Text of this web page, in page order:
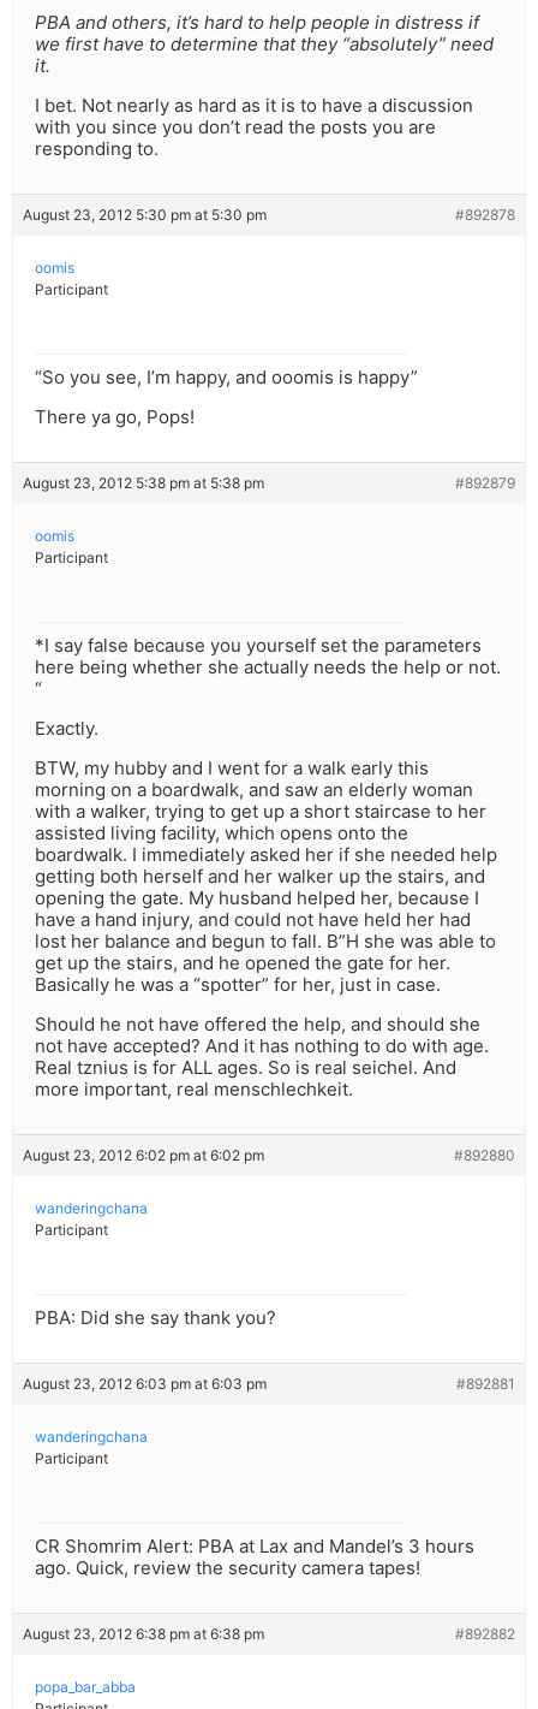
PBA and others, it’s hard to help people in distress if
we first have to determine that they “absolutely” need
it.
I bet. Not nearly as hard as it is to have a discussion
with you since you don’t read the posts you are
responding to.
August 23, 2012 5:30 pm at 5:30 pm #892878
oomis
Participant
“So you see, I’m happy, and ooomis is happy”
There ya go, Pops!
August 23, 2012 5:38 pm at 5:38 pm #892879
oomis
Participant
*I say false because you yourself set the parameters
here being whether she actually needs the help or not.
“
Exactly.
BTW, my hubby and I went for a walk early this
morning on a boardwalk, and saw an elderly woman
with a walker, trying to get up a short staircase to her
assisted living facility, which opens onto the
boardwalk. I immediately asked her if she needed help
getting both herself and her walker up the stairs, and
opening the gate. My husband helped her, because I
have a hand injury, and could not have held her had
lost her balance and begun to fall. B”H she was able to
get up the stairs, and he opened the gate for her.
Basically he was a “spotter” for her, just in case.
Should he not have offered the help, and should she
not have accepted? And it has nothing to do with age.
Real tznius is for ALL ages. So is real seichel. And
more important, real menschlechkeit.
August 23, 2012 6:02 pm at 6:02 pm #892880
wanderingchana
Participant
PBA: Did she say thank you?
August 23, 2012 6:03 pm at 6:03 pm #892881
wanderingchana
Participant
CR Shomrim Alert: PBA at Lax and Mandel’s 3 hours
ago. Quick, review the security camera tapes!
August 23, 2012 6:38 pm at 6:38 pm #892882
popa_bar_abba